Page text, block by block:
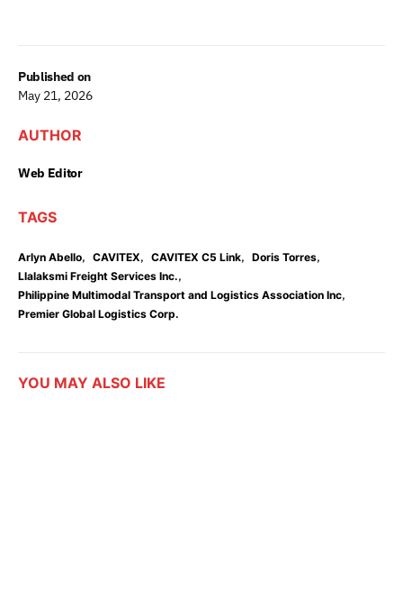
Published on
May 21, 2026
AUTHOR
Web Editor
TAGS
Arlyn Abello, CAVITEX, CAVITEX C5 Link, Doris Torres,
Llalaksmi Freight Services Inc.,
Philippine Multimodal Transport and Logistics Association Inc,
Premier Global Logistics Corp.
YOU MAY ALSO LIKE